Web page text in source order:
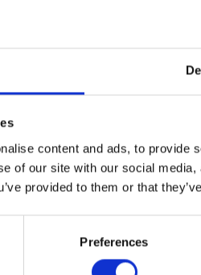
content and ads, to provide
of our site with our social
provided to them or that
Preferences
in politics
analytical tools powered by